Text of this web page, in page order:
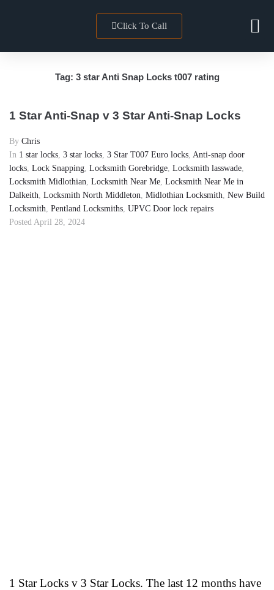
Click To Call
Tag: 3 star Anti Snap Locks t007 rating
1 Star Anti-Snap v 3 Star Anti-Snap Locks
By Chris
In 1 star locks, 3 star locks, 3 Star T007 Euro locks, Anti-snap door
locks, Lock Snapping, Locksmith Gorebridge, Locksmith lasswade,
Locksmith Midlothian, Locksmith Near Me, Locksmith Near Me in
Dalkeith, Locksmith North Middleton, Midlothian Locksmith, New Build
Locksmith, Pentland Locksmiths, UPVC Door lock repairs
Posted April 28, 2024
1 Star Locks v 3 Star Locks. The last 12 months have